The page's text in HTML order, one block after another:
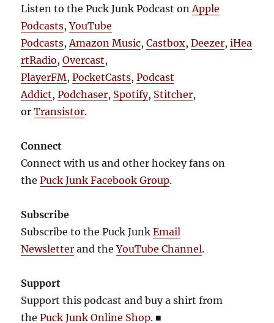
Listen to the Puck Junk Podcast on Apple
Podcasts,YouTube
Podcasts, Amazon Music,Castbox,Deezer,iHea
rtRadio,Overcast,
PlayerFM,PocketCasts,Podcast
Addict,Podchaser, Spotify, Stitcher,
orTransistor.
Connect
Connect with us and other hockey fans on
thePuck Junk Facebook Group.
Subscribe
Subscribe to the Puck JunkEmail
Newsletter and theYouTube Channel.
Support
Support this podcast and buy a shirt from
thePuck Junk Online Shop. ■